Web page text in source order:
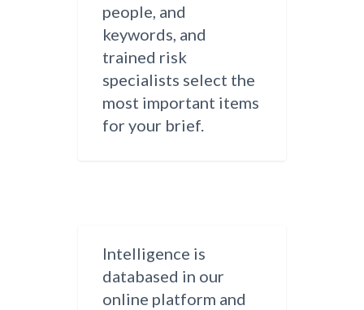
people, and
keywords, and
trained risk
specialists select the
most important items
for your brief.
Intelligence is
databased in our
online platform and